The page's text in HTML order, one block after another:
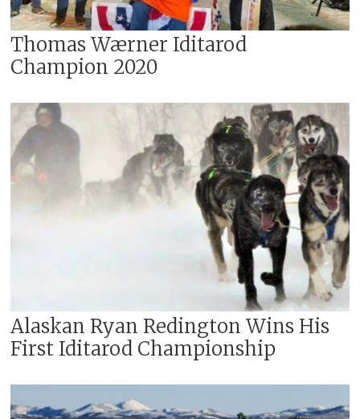
Thomas Wærner Iditarod
Champion 2020
Alaskan Ryan Redington Wins His
First Iditarod Championship